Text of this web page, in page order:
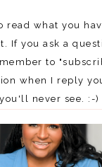
read what you
If you ask a
to
when I reply
never see. :-)